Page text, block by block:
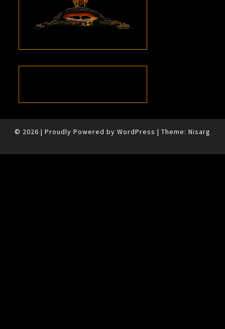
© 2026 | Proudly Powered by WordPress | Theme: Nisarg